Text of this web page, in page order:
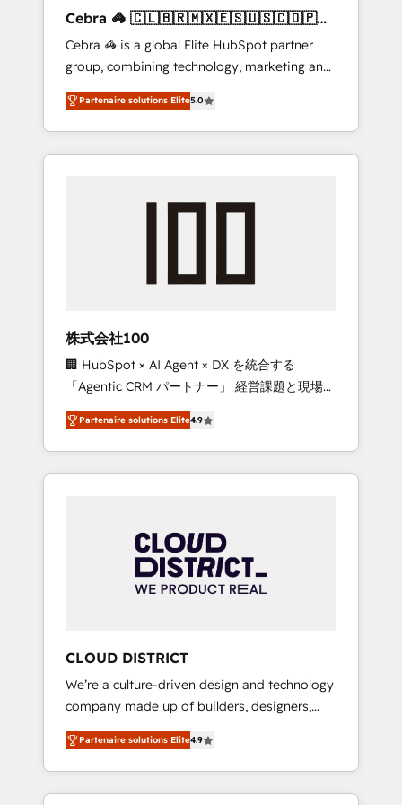
leaders: 🏆 HubSpot Platform Migration
Impact Award 🏆 Clutch HubSpot Global
Leader 🏆 Finalist: HubSpot Inbound
Campaign of the Year 🏆 Gold AVA Digital
Award for Best Website 🌟 Accreditations:
CRM Implementation, HubSpot Content
Experience, CRM Data Migration & Custom
Cebra 🦓 🇨🇱🇧🇷🇲🇽🇪🇸🇺🇸🇨🇴🇵🇪
🇵🇦
Cebra 🦓 is a global Elite HubSpot partner
group, combining technology, marketing and
media expertise across Latin America and
Southern Europe, with teams across 7
countries. Born in Chile, we combine local
insight with international reach to help
we’ve delivered 500+ HubSpot
inbound and loop marketing, content, and
design scalable strategies that drive
measurable growth. 🌎 Highlights: • 10+ years
as a HubSpot partner. • 2023 Impact Awards:
Platform Migration Excellence. • Top 3 Partner
of the Year LATAM 2022, 2023, 2024, 2025. •
Partner of the Year 2024. • Organizer of
Aliados.ai (AI, marketing & tech global
grow faster, smarter, and with impact.
Partenaire solutions Elite5.0
株式会社100
🏢 HubSpot × AI Agent × DX を統合する
「Agentic CRM パートナー」 経営課題と現場業
務をつなぐAIネイティブ・エージェンシーとし
て、HubSpot Eliteの実装力で顧客フロント業務
を再設計します。 💡 100inc は何をする会社
か？ HubSpotを共通基盤に、AIエージェントを
本のAIネイティブ・エージェンシーです。事業
部・グループ会社・部門が分立する組織で、デ
ータと業務プロセスのサイロ化を、CRMを軸と
ら、GTMの見える化・自動化まで。全Hub統合
運用、データ品質設計、グループ横断のCRM統
合に対応します。 2️⃣ AIエージェント組織構築
営業・マーケティング業務の一部をAIが自律実
行する組織への移行を設計・実装。Breeze・
Claude等をHubSpotと連携させ、役割定義・運
用ルール・成果指標まで含めて設計します。 3️⃣
Partenaire solutions Elite4.9
CLOUD DISTRICT
We’re a culture-driven design and technology
company made up of builders, designers,
and big thinkers. We blend strategy, design,
and development—always fueled by curiosity
—to turn ideas, opportunities, and challenges
into meaningful experiences. To us,
Partenaire solutions Elite4.9